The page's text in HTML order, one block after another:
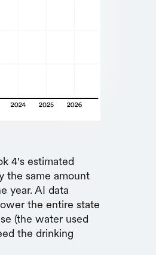
4's estimated
the same amount
year. AI data
the entire state
(the water used
the drinking